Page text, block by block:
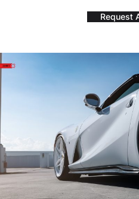
Request